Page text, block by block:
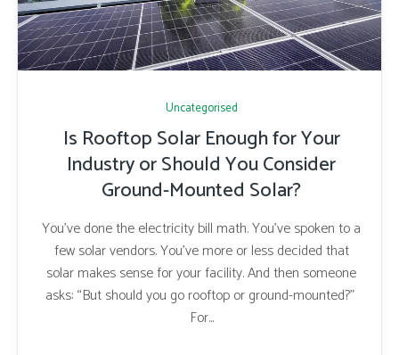
Uncategorised
Is Rooftop Solar Enough for Your
Industry or Should You Consider
Ground-Mounted Solar?
You’ve done the electricity bill math. You’ve spoken to a
few solar vendors. You’ve more or less decided that
solar makes sense for your facility. And then someone
asks: “But should you go rooftop or ground-mounted?”
For...